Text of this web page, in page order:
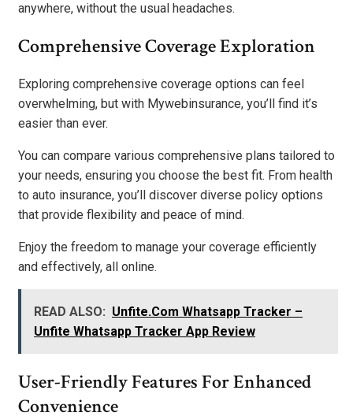
anywhere, without the usual headaches.
Comprehensive Coverage Exploration
Exploring comprehensive coverage options can feel
overwhelming, but with Mywebinsurance, you’ll find it’s
easier than ever.
You can compare various comprehensive plans tailored to
your needs, ensuring you choose the best fit. From health
to auto insurance, you’ll discover diverse policy options
that provide flexibility and peace of mind.
Enjoy the freedom to manage your coverage efficiently
and effectively, all online.
READ ALSO: Unfite.Com Whatsapp Tracker –
Unfite Whatsapp Tracker App Review
User-Friendly Features For Enhanced
Convenience